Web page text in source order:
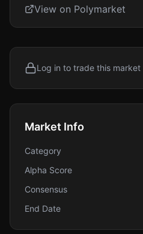
View on Polymarket
Log in to trade this market
Market Info
Category
Alpha Score
Consensus
End Date